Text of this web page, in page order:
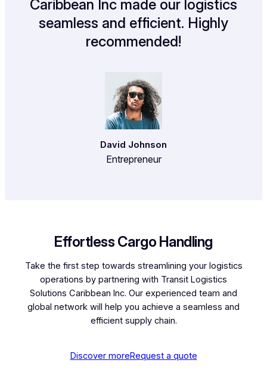
Caribbean Inc made our logistics
seamless and efficient. Highly
recommended!
David Johnson
Entrepreneur
Effortless Cargo Handling
Take the first step towards streamlining your logistics
operations by partnering with Transit Logistics
Solutions Caribbean Inc. Our experienced team and
global network will help you achieve a seamless and
efficient supply chain.
Discover moreRequest a quote